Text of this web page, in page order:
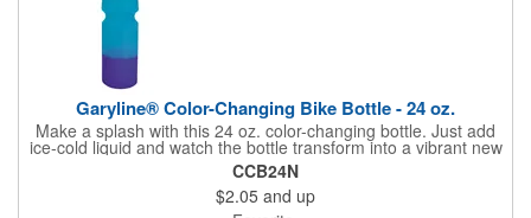
Garyline® Color-Changing Bike Bottle - 24 oz.
Make a splash with this 24 oz. color-changing bottle. Just add
ice-cold liquid and watch the bottle transform into a vibrant new
shade. Featuring a convenient push-pull lid and bold color
choices, this bottle is an affordable giveaway that's a refreshing
way to keep your brand noticed sip after sip!
CCB24N
$2.05 and up